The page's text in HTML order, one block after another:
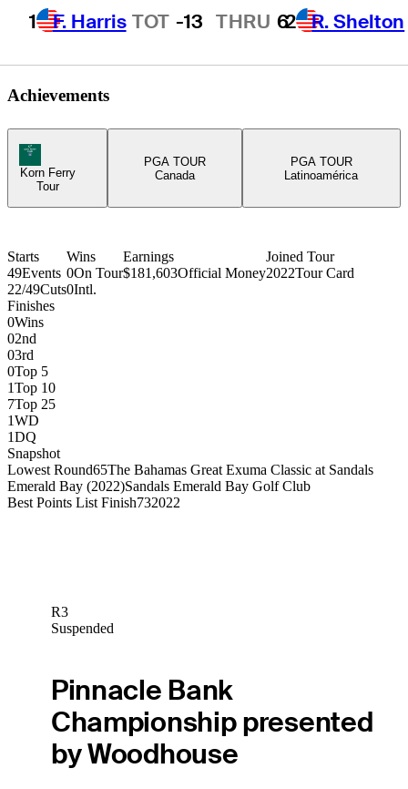
1 F. Harris TOT -13 THRU 62 R. Shelton
Achievements
Korn Ferry Tour Icon
Korn Ferry
Tour
PGA TOUR
Canada
PGA TOUR
Latinoamérica
Starts
49Events
22/49Cuts
Wins
0On Tour
0Intl.
Earnings
$181,603Official Money
Joined Tour
2022Tour Card
Finishes
0Wins
02nd
03rd
0Top 5
1Top 10
7Top 25
1WD
1DQ
Snapshot
Lowest Round65The Bahamas Great Exuma Classic at Sandals
Emerald Bay (2022)Sandals Emerald Bay Golf Club
Best Points List Finish732022
R3
Suspended
Pinnacle Bank
Championship presented
by Woodhouse